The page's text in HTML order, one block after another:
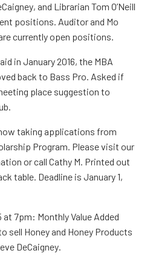
, and Librarian
positions. Auditor and Mo
currently open positions.
in January 2016, the MBA
back to Bass Pro. Asked if
place suggestion to
taking applications from
Program. Please visit our
or call Cathy M. Printed out
table. Deadline is January 1,
at 7pm: Monthly Value Added
sell Honey and Honey Products
DeCaigney.